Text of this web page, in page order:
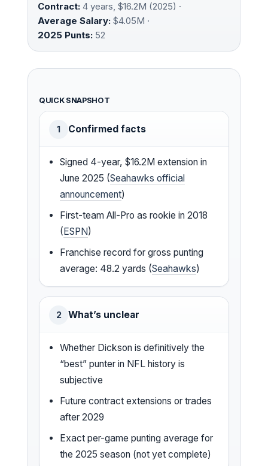
Contract: 4 years, $16.2M (2025) ·
Average Salary: $4.05M ·
2025 Punts: 52
QUICK SNAPSHOT
1 Confirmed facts
Signed 4-year, $16.2M extension in
June 2025 (Seahawks official
announcement)
First-team All-Pro as rookie in 2018
(ESPN)
Franchise record for gross punting
average: 48.2 yards (Seahawks)
2 What’s unclear
Whether Dickson is definitively the
“best” punter in NFL history is
subjective
Future contract extensions or trades
after 2029
Exact per-game punting average for
the 2025 season (not yet complete)